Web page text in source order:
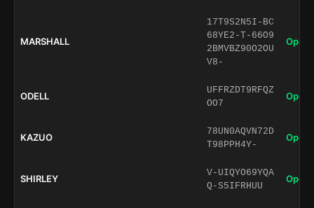
MARSHALL
17T9S2N5I-BC
68YE2-T-66O9
2BMVBZ90O2OU
V8-
Open
ODELL
UFFRZDT9RFQZ
OO7
Open
KAZUO
78UN0AQVN72D
T98PPH4Y-
Open
SHIRLEY
V-UIQYO69YQA
Q-S5IFRHUU
Open